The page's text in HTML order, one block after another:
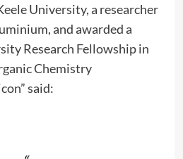
University, a researcher
, and awarded a
Research Fellowship in
Chemistry
said: